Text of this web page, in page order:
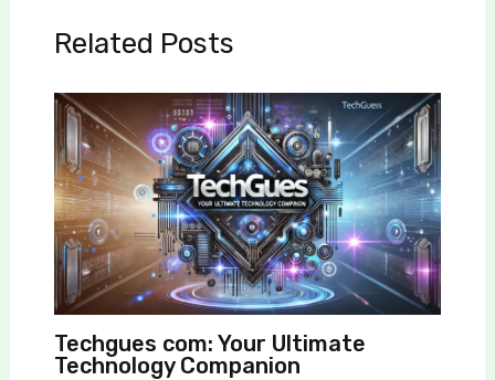
Related Posts
Techgues com: Your Ultimate
Technology Companion